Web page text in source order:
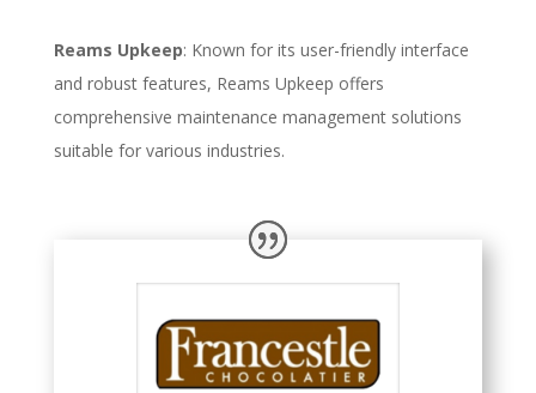
Reams Upkeep: Known for its user-friendly interface
and robust features, Reams Upkeep offers
comprehensive maintenance management solutions
suitable for various industries.